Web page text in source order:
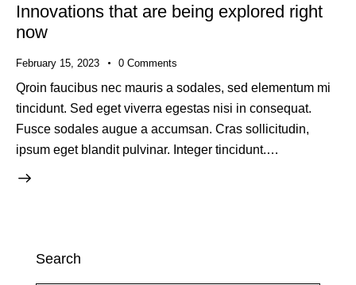
Innovations that are being explored right
now
February 15, 2023 0 Comments
Qroin faucibus nec mauris a sodales, sed elementum mi
tincidunt. Sed eget viverra egestas nisi in consequat.
Fusce sodales augue a accumsan. Cras sollicitudin,
ipsum eget blandit pulvinar. Integer tincidunt.…
Search